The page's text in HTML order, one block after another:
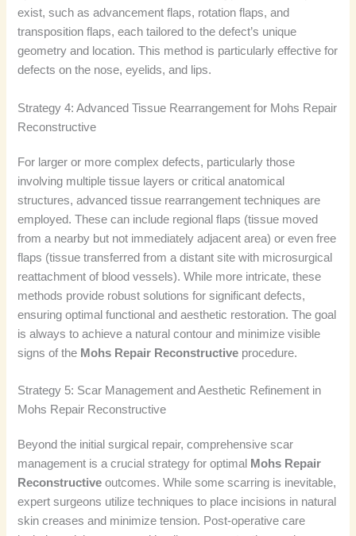
exist, such as advancement flaps, rotation flaps, and
transposition flaps, each tailored to the defect’s unique
geometry and location. This method is particularly effective for
defects on the nose, eyelids, and lips.
Strategy 4: Advanced Tissue Rearrangement for Mohs Repair
Reconstructive
For larger or more complex defects, particularly those
involving multiple tissue layers or critical anatomical
structures, advanced tissue rearrangement techniques are
employed. These can include regional flaps (tissue moved
from a nearby but not immediately adjacent area) or even free
flaps (tissue transferred from a distant site with microsurgical
reattachment of blood vessels). While more intricate, these
methods provide robust solutions for significant defects,
ensuring optimal functional and aesthetic restoration. The goal
is always to achieve a natural contour and minimize visible
signs of the Mohs Repair Reconstructive procedure.
Strategy 5: Scar Management and Aesthetic Refinement in
Mohs Repair Reconstructive
Beyond the initial surgical repair, comprehensive scar
management is a crucial strategy for optimal
Mohs Repair
Reconstructive outcomes. While some scarring is inevitable,
expert surgeons utilize techniques to place incisions in natural
skin creases and minimize tension. Post-operative care